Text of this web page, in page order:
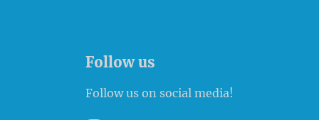
Follow us
Follow us on social media!